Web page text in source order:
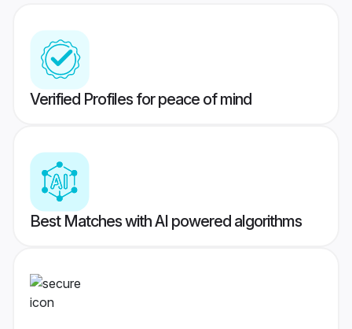
Verified Profiles for peace of mind
Best Matches with AI powered algorithms